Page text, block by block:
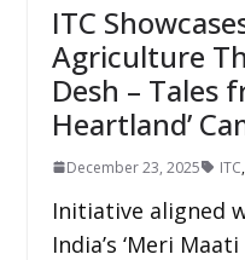
ITC
Agriculture
Desh – Tales
Heartland’
December 23, 2025 ITC,
Initiative aligned
India’s ‘Meri